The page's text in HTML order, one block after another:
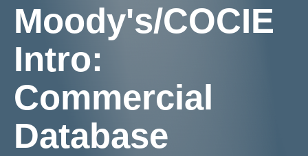
Moody's/COCIE
Intro:
Commercial
Database